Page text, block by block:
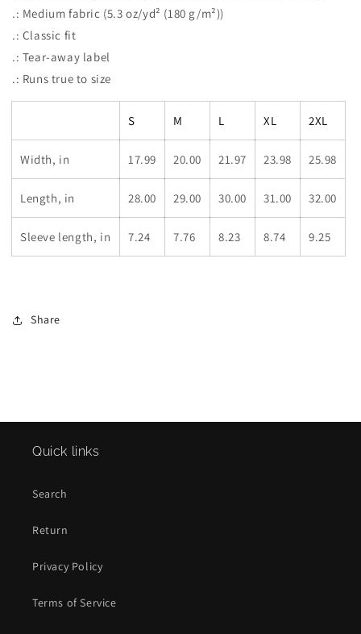
.: Medium fabric (5.3 oz/yd² (180 g/m²))
.: Classic fit
.: Tear-away label
.: Runs true to size
S M L XL 2XL
Width, in 17.99 20.00 21.97 23.98 25.98
Length, in 28.00 29.00 30.00 31.00 32.00
Sleeve length, in 7.24 7.76 8.23 8.74 9.25
Share
Quick links
Search
Return
Privacy Policy
Terms of Service